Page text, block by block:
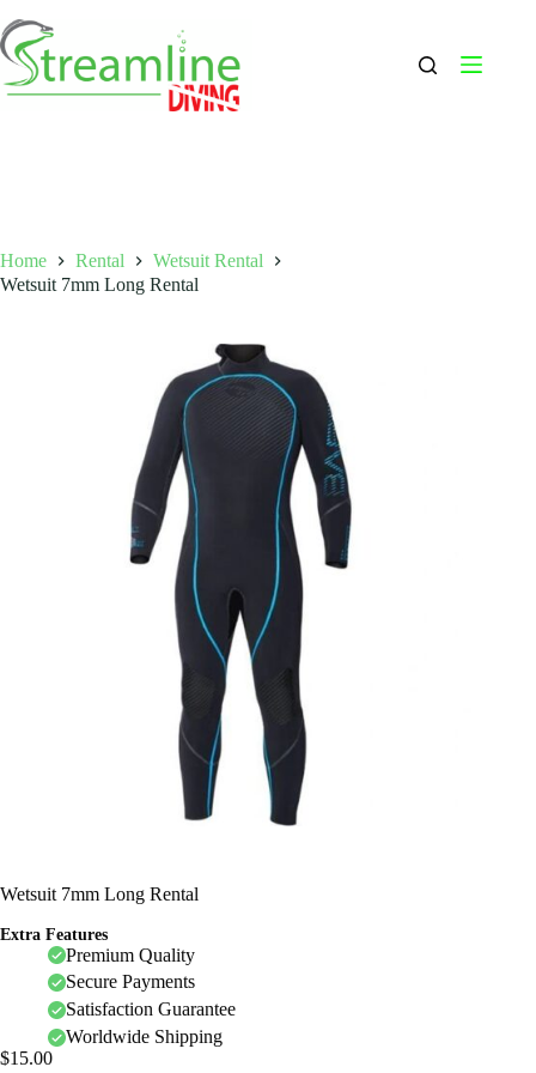
to
content
Home Rental
Wetsuit Rental
Wetsuit 7mm Long Rental
Wetsuit 7mm Long Rental
Extra Features
Premium Quality
Secure Payments
Satisfaction Guarantee
Worldwide Shipping
$15.00